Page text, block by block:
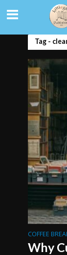
Tag -
COFFEE
Why